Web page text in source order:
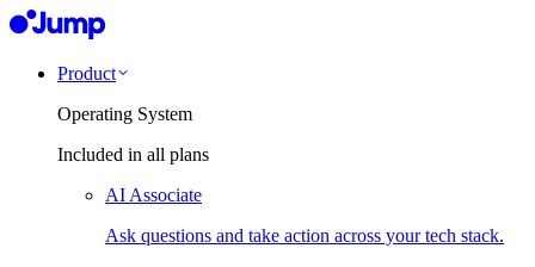
Product
Operating System
Included in all plans
AI Associate
Ask questions and take action across your tech stack.